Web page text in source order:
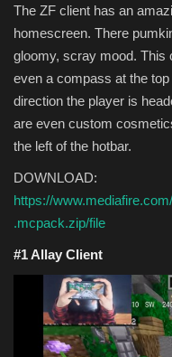
The ZF client has an
homescreen. There
gloomy, scray mood.
even a compass at the
direction the player is
are even custom
the left of the hotbar.
DOWNLOAD:
https://
.mcpack.zip/file
#1 Allay Client